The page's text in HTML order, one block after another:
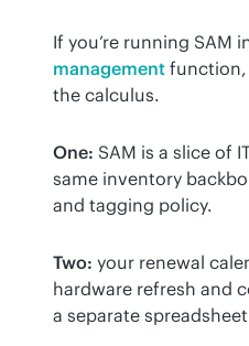
If you’re running SAM
management function,
the calculus.
One: SAM is a slice of
same inventory
and tagging policy.
Two: your renewal
hardware refresh and
a separate